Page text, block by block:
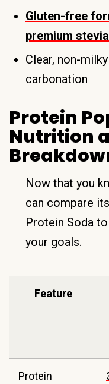
Gluten-free
premium
Clear, non-
carbonation
Protein
Nutrition
Now that you
can compare
Protein Soda
your goals.
Feature
Protein